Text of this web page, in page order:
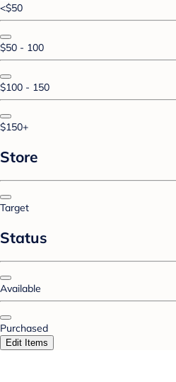
<$50
$50 - 100
$100 - 150
$150+
Store
Target
Status
Available
Purchased
Edit Items